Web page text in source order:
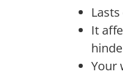
It
Your